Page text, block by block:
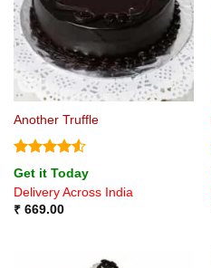
Another Truffle
Rated4.5
out of 5
Get it Today
Delivery Across India
₹669.00